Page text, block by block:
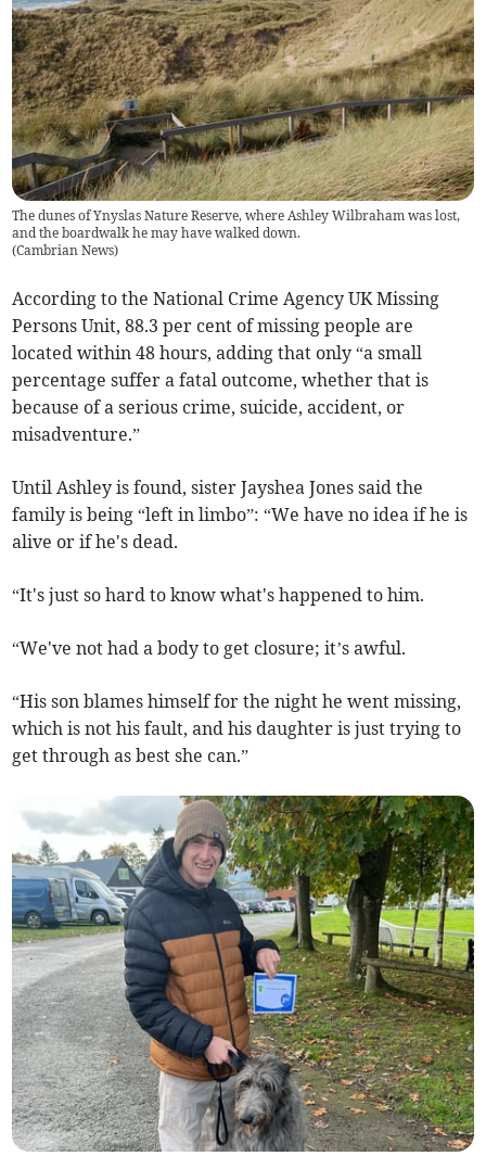
The dunes of Ynyslas Nature Reserve, where Ashley Wilbraham was lost,
and the boardwalk he may have walked down.
(Cambrian News)
According to the National Crime Agency UK Missing
Persons Unit, 88.3 per cent of missing people are
located within 48 hours, adding that only “a small
percentage suffer a fatal outcome, whether that is
because of a serious crime, suicide, accident, or
misadventure.”
Until Ashley is found, sister Jayshea Jones said the
family is being “left in limbo”: “We have no idea if he is
alive or if he's dead.
“It's just so hard to know what's happened to him.
“We've not had a body to get closure; it’s awful.
“His son blames himself for the night he went missing,
which is not his fault, and his daughter is just trying to
get through as best she can.”